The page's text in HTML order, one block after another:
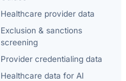
Healthcare provider data
Exclusion & sanctions
screening
Provider credentialing data
Healthcare data for AI